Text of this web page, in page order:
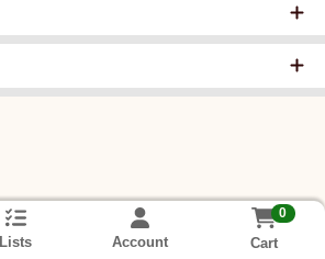
Lists Account
0
Cart